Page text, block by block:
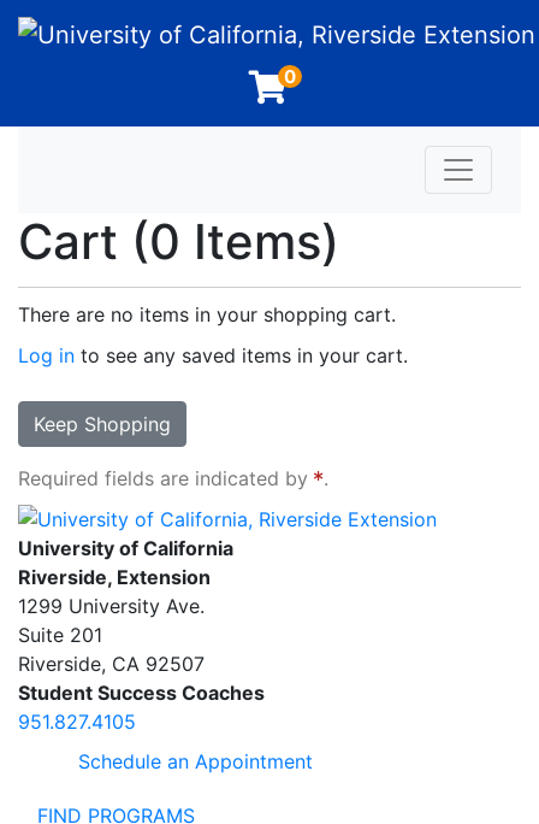
University of California, Riverside Extension
0
Toggle
Cart (0 Items)
There are no items in your shopping cart.
Log in to see any saved items in your cart.
Keep Shopping
Required fields are indicated by
.
University of California, Riverside Extension
University of California
Riverside, Extension
1299 University Ave.
Suite 201
Riverside, CA 92507
Student Success Coaches
951.827.4105
Schedule an Appointment
FIND PROGRAMS